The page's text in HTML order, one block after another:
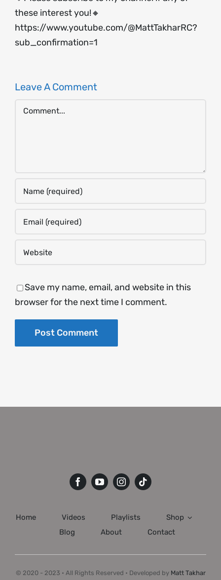
these interest you!🔸
https://www.youtube.com/@MattTakharRC?
sub_confirmation=1
Leave A Comment
Comment
Save my name, email, and website in this
browser for the next time I comment.
Home Videos Playlists
Shop
Blog
About Contact
© 2020 - 2023 • All Rights Reserved • Developed by Matt Takhar